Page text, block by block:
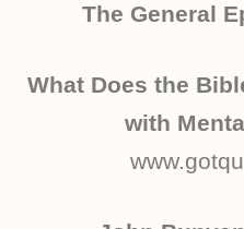
The General
What Does the
with